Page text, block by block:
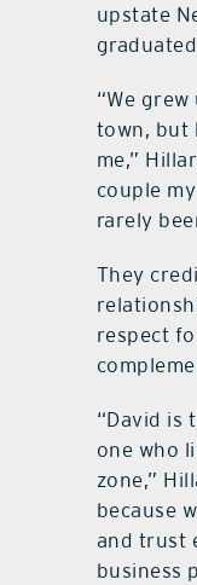
upstate
“We
town, but
me,”
couple
rarely
They
respect
“David is
one who
zone,”
because
and trust
business